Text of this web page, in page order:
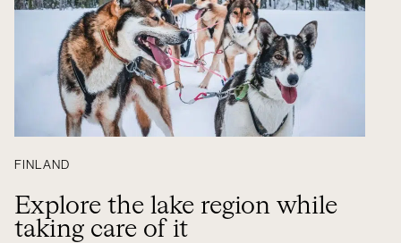
FINLAND
Explore the lake region while
taking care of it